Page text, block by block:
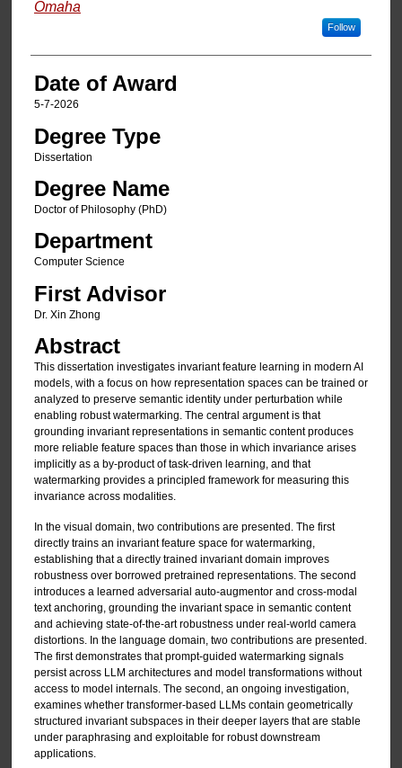
Omaha
Follow
Date of Award
5-7-2026
Degree Type
Dissertation
Degree Name
Doctor of Philosophy (PhD)
Department
Computer Science
First Advisor
Dr. Xin Zhong
Abstract
This dissertation investigates invariant feature learning in modern AI
models, with a focus on how representation spaces can be trained or
analyzed to preserve semantic identity under perturbation while
enabling robust watermarking. The central argument is that
grounding invariant representations in semantic content produces
more reliable feature spaces than those in which invariance arises
implicitly as a by-product of task-driven learning, and that
watermarking provides a principled framework for measuring this
invariance across modalities.
In the visual domain, two contributions are presented. The first
directly trains an invariant feature space for watermarking,
establishing that a directly trained invariant domain improves
robustness over borrowed pretrained representations. The second
introduces a learned adversarial auto-augmentor and cross-modal
text anchoring, grounding the invariant space in semantic content
and achieving state-of-the-art robustness under real-world camera
distortions. In the language domain, two contributions are presented.
The first demonstrates that prompt-guided watermarking signals
persist across LLM architectures and model transformations without
access to model internals. The second, an ongoing investigation,
examines whether transformer-based LLMs contain geometrically
structured invariant subspaces in their deeper layers that are stable
under paraphrasing and exploitable for robust downstream
applications.